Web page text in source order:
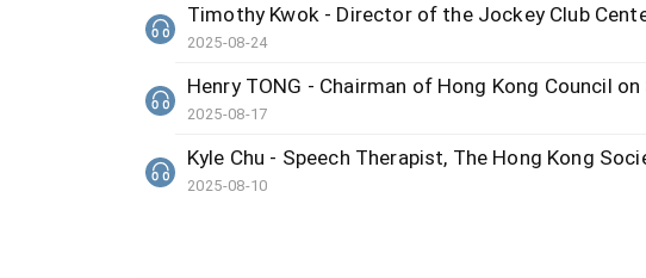
Timothy Kwok - Director of the Jockey Club
2025-08-24
Henry TONG - Chairman of Hong Kong Council
2025-08-17
Kyle Chu - Speech Therapist, The Hong Kong
2025-08-10